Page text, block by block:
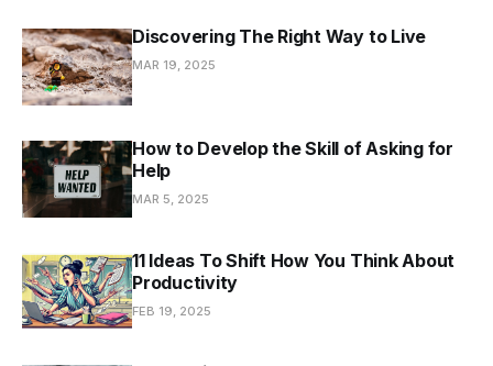
Discovering The Right Way to Live
MAR 19, 2025
How to Develop the Skill of Asking for
Help
MAR 5, 2025
11 Ideas To Shift How You Think About
Productivity
FEB 19, 2025